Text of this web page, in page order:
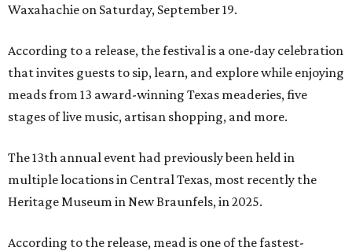
Waxahachie on Saturday, September 19.
According to a release, the festival is a one-day celebration
that invites guests to sip, learn, and explore while enjoying
meads from 13 award-winning Texas meaderies, five
stages of live music, artisan shopping, and more.
The 13th annual event had previously been held in
multiple locations in Central Texas, most recently the
Heritage Museum in New Braunfels, in 2025.
According to the release, mead is one of the fastest-